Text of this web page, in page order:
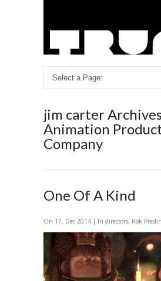
jim carter
Animation
Company
One Of A Kind
On 17, Dec 2014 | In directors, Rok Predin